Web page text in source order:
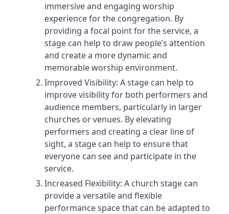
immersive and engaging worship
experience for the congregation. By
providing a focal point for the service, a
stage can help to draw people’s attention
and create a more dynamic and
memorable worship environment.
Improved Visibility: A stage can help to
improve visibility for both performers and
audience members, particularly in larger
churches or venues. By elevating
performers and creating a clear line of
sight, a stage can help to ensure that
everyone can see and participate in the
service.
Increased Flexibility: A church stage can
provide a versatile and flexible
performance space that can be adapted to